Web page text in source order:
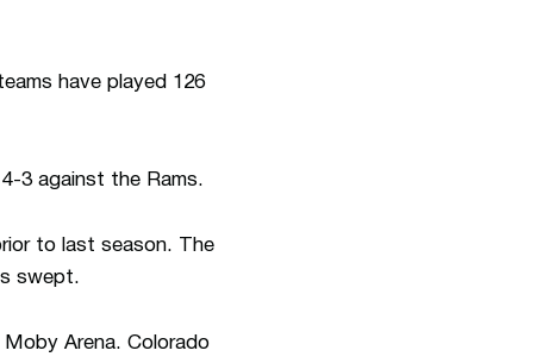
have played 126
3 against the Rams.
to last season. The
swept.
Arena. Colorado